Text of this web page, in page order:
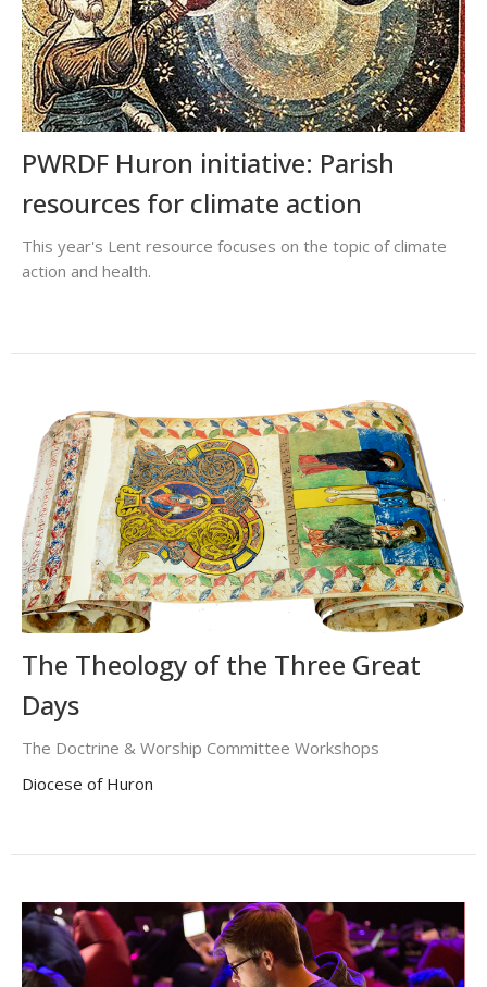
PWRDF Huron initiative: Parish
resources for climate action
This year's Lent resource focuses on the topic of climate
action and health.
The Theology of the Three Great
Days
The Doctrine & Worship Committee Workshops
Diocese of Huron